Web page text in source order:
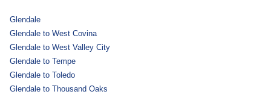
Glendale
Glendale to West Covina
Glendale to West Valley City
Glendale to Tempe
Glendale to Toledo
Glendale to Thousand Oaks